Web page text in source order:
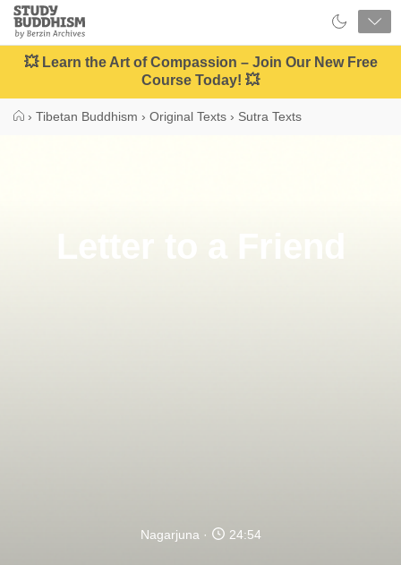
Close
Study
Buddhism
Home
💥 Learn the Art of Compassion – Join Our New Free
Course Today! 💥
› Tibetan Buddhism › Original Texts › Sutra Texts
Nagarjuna 24:54